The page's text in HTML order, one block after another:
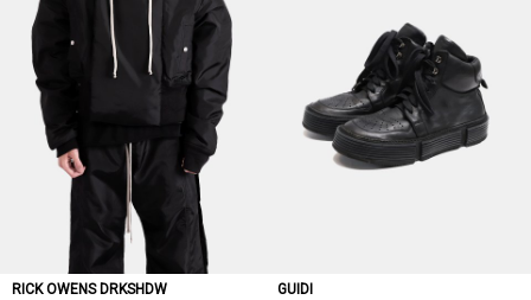
RICK OWENS DRKSHDW GUIDI